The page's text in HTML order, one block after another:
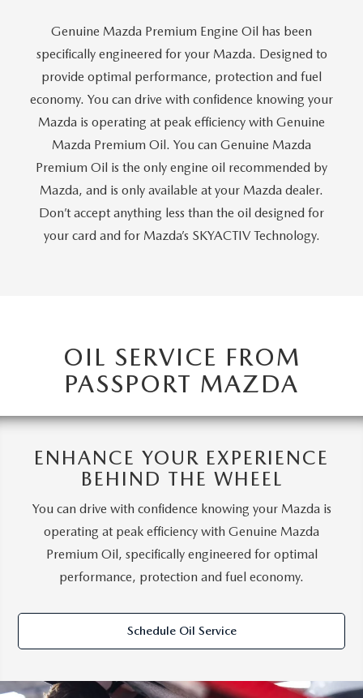
GENUINE MAZDA PARTS
GENUINE MAZDA ACCESSORIES
GENUINE MAZDA AIR FILTERS
MAZDA DEALER NEAR ME
USED MAZDA DEALER NEAR ME
USED CAR DEALER NEAR ME
WHY CHOOSE US
Genuine Mazda Premium Engine Oil has been
specifically engineered for your Mazda. Designed to
provide optimal performance, protection and fuel
economy. You can drive with confidence knowing your
Mazda is operating at peak efficiency with Genuine
Mazda Premium Oil. You can Genuine Mazda
Premium Oil is the only engine oil recommended by
Mazda, and is only available at your Mazda dealer.
Don’t accept anything less than the oil designed for
your card and for Mazda’s SKYACTIV Technology.
OIL SERVICE FROM
PASSPORT MAZDA
ENHANCE YOUR EXPERIENCE
BEHIND THE WHEEL
You can drive with confidence knowing your Mazda is
operating at peak efficiency with Genuine Mazda
Premium Oil, specifically engineered for optimal
performance, protection and fuel economy.
Schedule Oil Service